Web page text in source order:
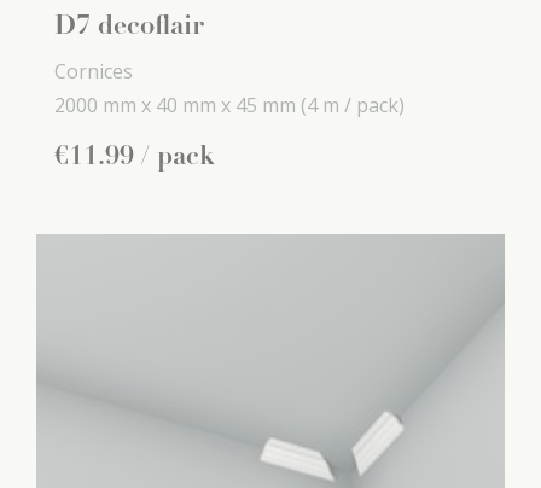
D7 decoflair
Cornices
2000 mm x 40 mm x 45 mm (4 m / pack)
€11.99 / pack